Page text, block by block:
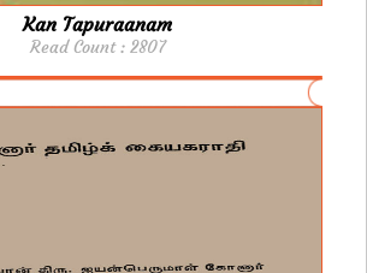
Kan Tapuraanam
Read Count : 2807